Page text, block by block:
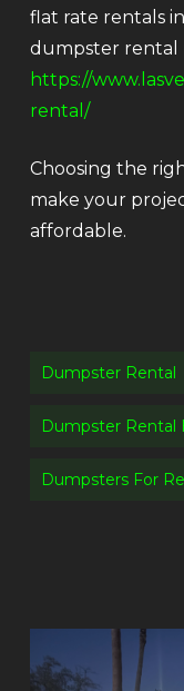
flat rate rentals
dumpster rental
https://
rental/
Choosing the
make your
affordable.
Dumpster Rental
Dumpster Rental
Dumpsters For